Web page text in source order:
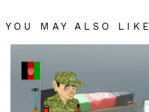
YOU MAY ALSO LIKE